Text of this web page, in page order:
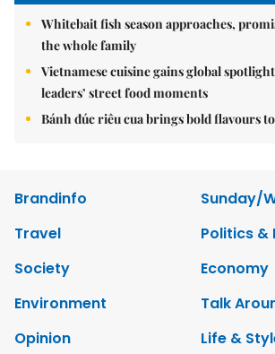
Whitebait fish season approaches,
the whole family
Vietnamese cuisine gains global
leaders’ street food moments
Bánh đúc riêu cua brings bold flavours
Brandinfo
Sunday/
Travel
Politics &
Society
Economy
Environment
Talk
Opinion
Life &